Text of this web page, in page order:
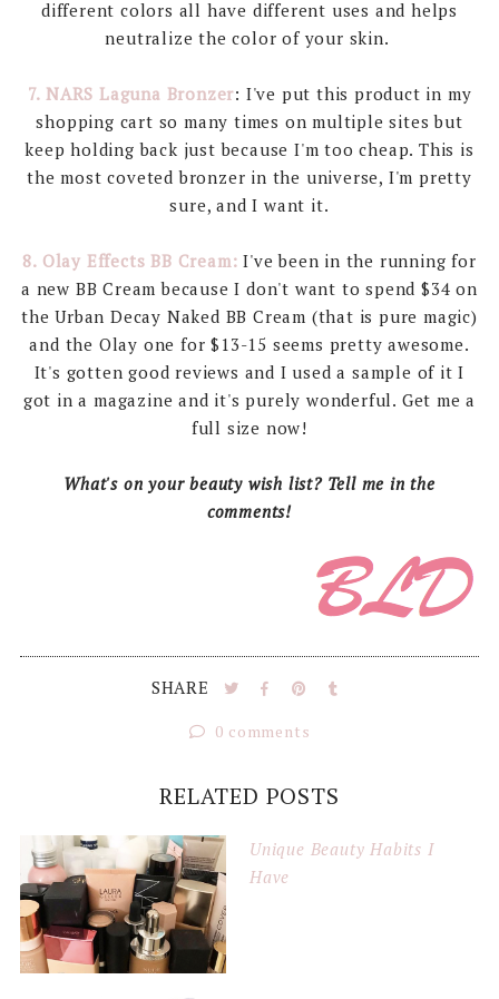
different colors all have different uses and helps
neutralize the color of your skin.
7. NARS Laguna Bronzer: I've put this product in my
shopping cart so many times on multiple sites but
keep holding back just because I'm too cheap. This is
the most coveted bronzer in the universe, I'm pretty
sure, and I want it.
8. Olay Effects BB Cream:I've been in the running for
a new BB Cream because I don't want to spend $34 on
the Urban Decay Naked BB Cream (that is pure magic)
and the Olay one for $13-15 seems pretty awesome.
It's gotten good reviews and I used a sample of it I
got in a magazine and it's purely wonderful. Get me a
full size now!
What's on your beauty wish list? Tell me in the
comments!
SHARE
0 comments
RELATED POSTS
Unique Beauty Habits I
Have